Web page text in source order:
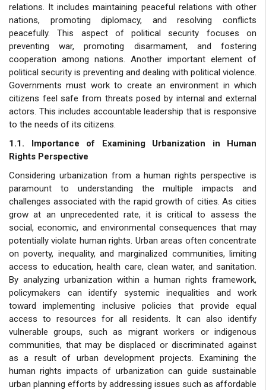
relations. It includes maintaining peaceful relations with other
nations, promoting diplomacy, and resolving conflicts
peacefully. This aspect of political security focuses on
preventing war, promoting disarmament, and fostering
cooperation among nations. Another important element of
political security is preventing and dealing with political violence.
Governments must work to create an environment in which
citizens feel safe from threats posed by internal and external
actors. This includes accountable leadership that is responsive
to the needs of its citizens.
1.1. Importance of Examining Urbanization in Human
Rights Perspective
Considering urbanization from a human rights perspective is
paramount to understanding the multiple impacts and
challenges associated with the rapid growth of cities. As cities
grow at an unprecedented rate, it is critical to assess the
social, economic, and environmental consequences that may
potentially violate human rights. Urban areas often concentrate
on poverty, inequality, and marginalized communities, limiting
access to education, health care, clean water, and sanitation.
By analyzing urbanization within a human rights framework,
policymakers can identify systemic inequalities and work
toward implementing inclusive policies that provide equal
access to resources for all residents. It can also identify
vulnerable groups, such as migrant workers or indigenous
communities, that may be displaced or discriminated against
as a result of urban development projects. Examining the
human rights impacts of urbanization can guide sustainable
urban planning efforts by addressing issues such as affordable